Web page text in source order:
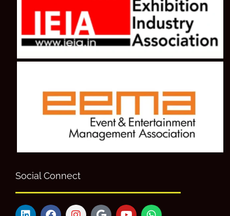
Social Connect